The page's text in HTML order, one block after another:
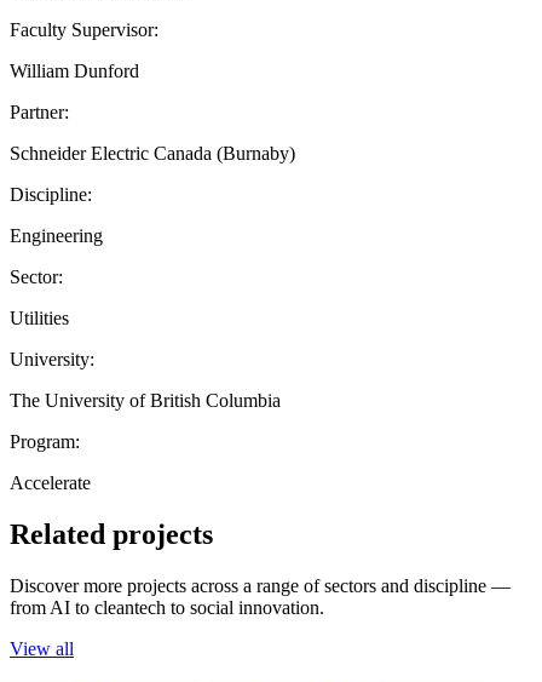
Faculty Supervisor:
William Dunford
Partner:
Schneider Electric Canada (Burnaby)
Discipline:
Engineering
Sector:
Utilities
University:
The University of British Columbia
Program:
Accelerate
Related projects
Discover more projects across a range of sectors and discipline —
from AI to cleantech to social innovation.
View all